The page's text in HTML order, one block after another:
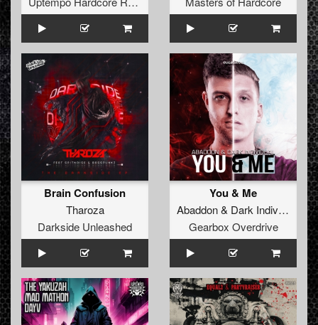
Brain Confusion
Tharoza
Darkside Unleashed
You & Me
Abaddon& Dark Individual
Gearbox Overdrive